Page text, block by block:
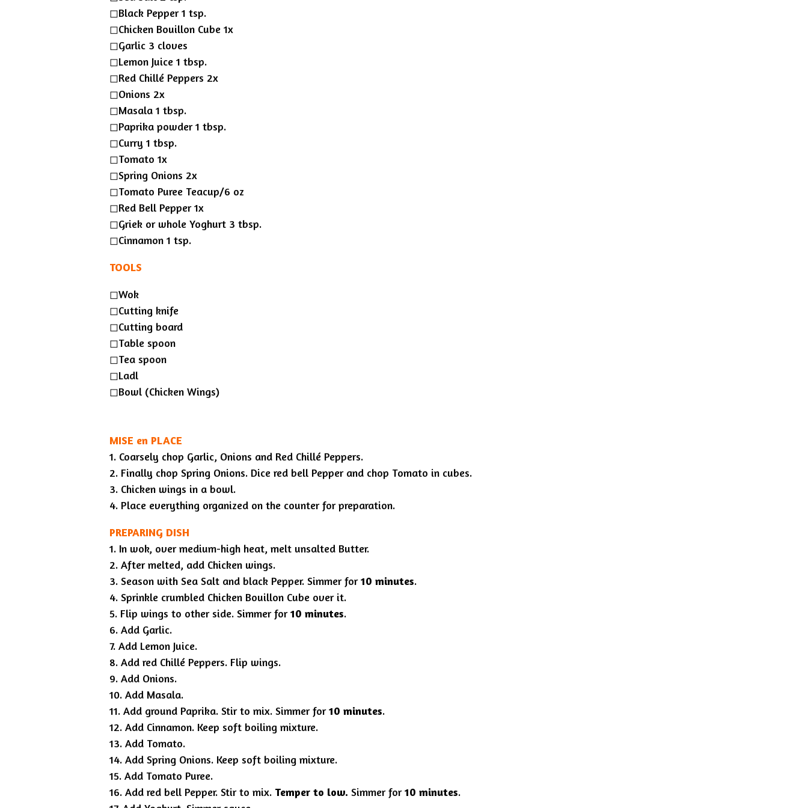
◻︎Black Pepper 1 tsp.
◻︎Chicken Bouillon Cube 1x
◻︎Garlic 3 cloves
◻︎Lemon Juice 1 tbsp.
◻︎Red Chillé Peppers 2x
◻︎Onions 2x
◻︎Masala 1 tbsp.
◻︎Paprika powder 1 tbsp.
◻︎Curry 1 tbsp.
◻︎Tomato 1x
◻︎Spring Onions 2x
◻︎Tomato Puree Teacup/6 oz
◻︎Red Bell Pepper 1x
◻︎Griek or whole Yoghurt 3 tbsp.
◻︎Cinnamon 1 tsp.
TOOLS
◻︎Wok
◻︎Cutting knife
◻︎Cutting board
◻︎Table spoon
◻︎Tea spoon
◻︎Ladl
◻︎Bowl (Chicken Wings)
MISE en PLACE
1. Coarsely chop Garlic, Onions and Red Chillé Peppers.
2. Finally chop Spring Onions. Dice red bell Pepper and chop Tomato in cubes.
3. Chicken wings in a bowl.
4. Place everything organized on the counter for preparation.
PREPARING DISH
1. In wok, over medium-high heat, melt unsalted Butter.
2. After melted, add Chicken wings.
3. Season with Sea Salt and black Pepper. Simmer for10 minutes.
4. Sprinkle crumbled Chicken Bouillon Cube over it.
5. Flip wings to other side. Simmer for10 minutes.
6. Add Garlic.
7. Add Lemon Juice.
8. Add red Chillé Peppers. Flip wings.
9. Add Onions.
10. Add Masala.
11. Add ground Paprika. Stir to mix. Simmer for10 minutes.
12. Add Cinnamon. Keep soft boiling mixture.
13. Add Tomato.
14. Add Spring Onions. Keep soft boiling mixture.
15. Add Tomato Puree.
16. Add red bell Pepper. Stir to mix. Temper to low. Simmer for10 minutes.